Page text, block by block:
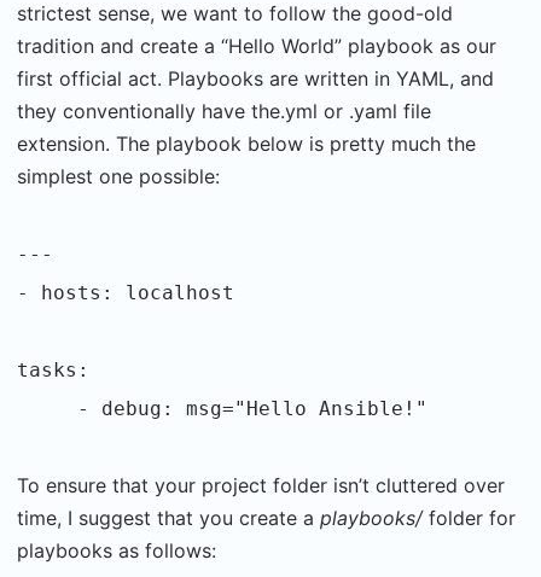
strictest sense, we want to follow the good-old
tradition and create a “Hello World” playbook as our
first official act. Playbooks are written in YAML, and
they conventionally have the.yml or .yaml file
extension. The playbook below is pretty much the
simplest one possible:
---
- hosts: localhost
tasks:
- debug: msg="Hello Ansible!"
To ensure that your project folder isn’t cluttered over
time, I suggest that you create a playbooks/ folder for
playbooks as follows: